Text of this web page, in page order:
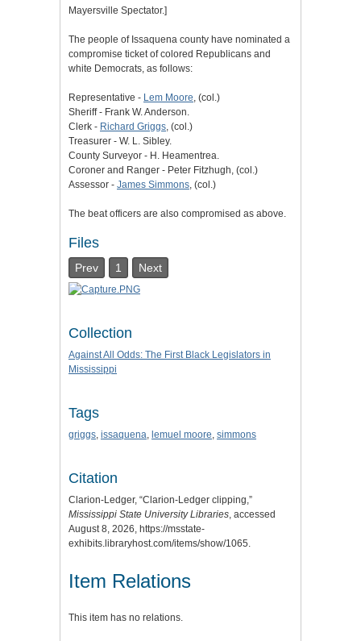
Mayersville Spectator.]
The people of Issaquena county have nominated a
compromise ticket of colored Republicans and
white Democrats, as follows:
Representative - Lem Moore, (col.)
Sheriff - Frank W. Anderson.
Clerk - Richard Griggs, (col.)
Treasurer - W. L. Sibley.
County Surveyor - H. Heamentrea.
Coroner and Ranger - Peter Fitzhugh, (col.)
Assessor - James Simmons, (col.)
The beat officers are also compromised as above.
Files
Prev 1 Next
Collection
Against All Odds: The First Black Legislators in
Mississippi
Tags
griggs, issaquena, lemuel moore, simmons
Citation
Clarion-Ledger, “Clarion-Ledger clipping,”
Mississippi State University Libraries, accessed
August 8, 2026, https://msstate-
exhibits.libraryhost.com/items/show/1065.
Item Relations
This item has no relations.